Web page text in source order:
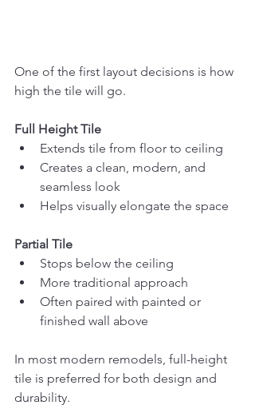
One of the first layout decisions is how
high the tile will go.
Full Height Tile
Extends tile from floor to ceiling
Creates a clean, modern, and
seamless look
Helps visually elongate the space
Partial Tile
Stops below the ceiling
More traditional approach
Often paired with painted or
finished wall above
In most modern remodels, full-height
tile is preferred for both design and
durability.